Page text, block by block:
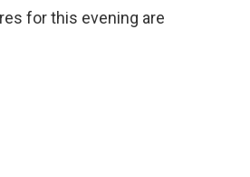
for this evening are